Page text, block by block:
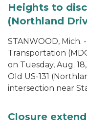
Heights to
(Northland
STANWOOD,
Transportation
on Tuesday, Aug.
Old US-131
intersection near
Closure